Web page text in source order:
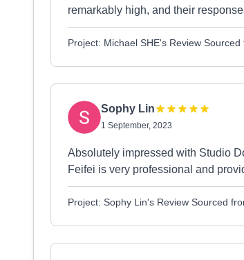
remarkably high, and their
Project: Michael SHE's Review
Sophy Lin
1 September, 2023
Absolutely impressed with Studio
Feifei is very professional and
Project: Sophy Lin's Review Sourced